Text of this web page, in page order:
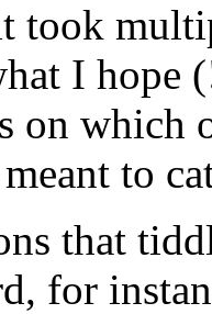
took
I hope
on which
to
that
for